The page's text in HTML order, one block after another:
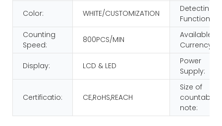
Color: WHITE/CUSTOMIZATION
Detecting
Function:
Counting
Speed:
800PCS/MIN
Available
Currency:
Display: LCD & LED
Power
Supply:
Certificatio: CE,RoHS,REACH
Size of
countable
note: